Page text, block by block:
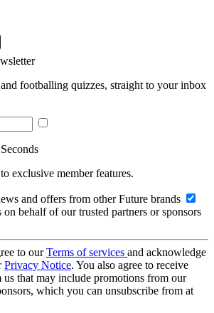
footballing quizzes, straight to your inbox
exclusive member features.
and offers from other Future brands
behalf of our trusted partners or sponsors
to ourTerms of services and acknowledge
Privacy Notice. You also agree to receive
us that may include promotions from our
which you can unsubscribe from at